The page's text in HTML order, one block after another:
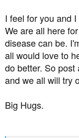
I feel for you and
We are all here
disease can be.
all would love to
do better. So
and we all will try
Big Hugs.